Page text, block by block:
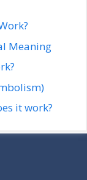
Meaning
it work?